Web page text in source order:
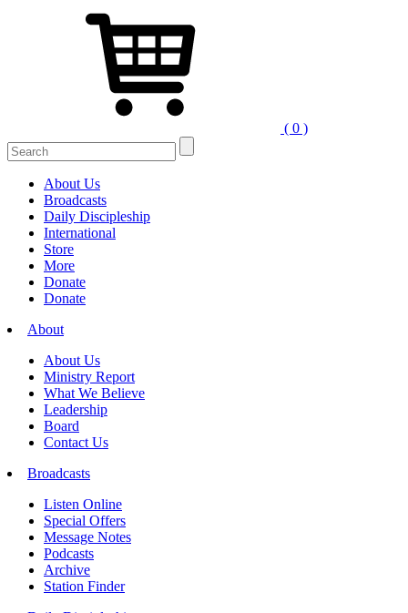
( 0 )
Search
for:
About Us
Broadcasts
Daily Discipleship
International
Store
More
Donate
Donate
About
About Us
Ministry Report
What We Believe
Leadership
Board
Contact Us
Broadcasts
Listen Online
Special Offers
Message Notes
Podcasts
Archive
Station Finder